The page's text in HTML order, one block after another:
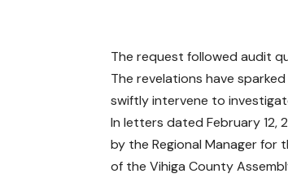
The request followed audit
The revelations have
swiftly intervene to
In letters dated February 12,
by the Regional Manager for
of the Vihiga County